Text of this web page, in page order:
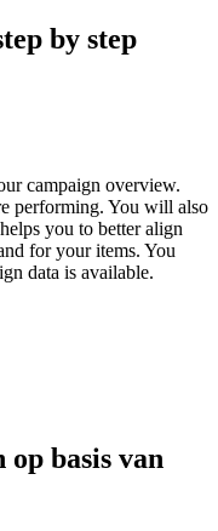
by step
campaign overview.
performing. You will also
you to better align
for your items. You
data is available.
basis van